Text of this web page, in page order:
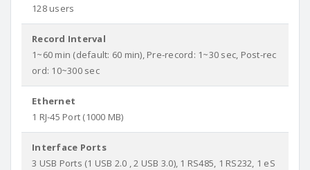
128 users
Record Interval
1~60 min (default: 60 min), Pre-record: 1~30 sec, Post-rec
ord: 10~300 sec
Ethernet
1 RJ-45 Port (1000 MB)
Interface Ports
3 USB Ports (1 USB 2.0 , 2 USB 3.0), 1 RS485, 1 RS232, 1 eS